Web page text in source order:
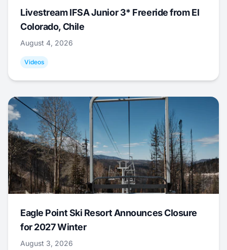
Livestream IFSA Junior 3* Freeride from El
Colorado, Chile
August 4, 2026
Videos
Eagle Point Ski Resort Announces Closure
for 2027 Winter
August 3, 2026